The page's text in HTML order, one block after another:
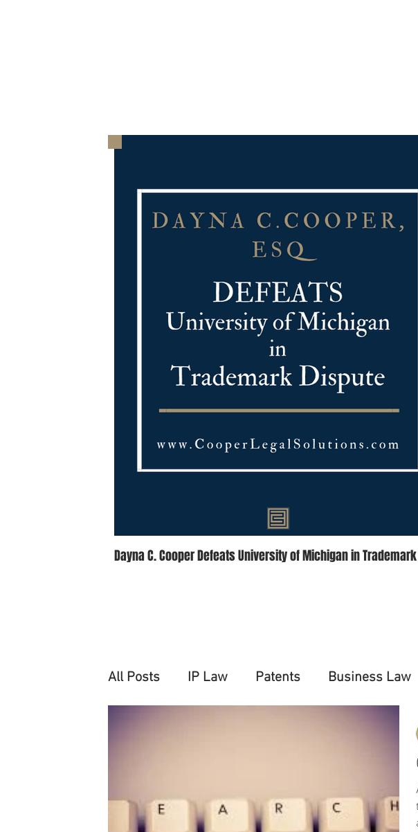
Dayna C. Cooper Defeats University of Michigan in
All Posts IP Law Patents Business Law